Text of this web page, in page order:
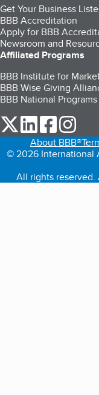
Get Your Business
BBB Accreditation
Apply for BBB
Newsroom and
Affiliated Programs
BBB Institute for
BBB Wise Giving
BBB National Programs
our Twitter (opens
our LinkedIn
our
About BBB®
© 2026 International
All rights reserved.